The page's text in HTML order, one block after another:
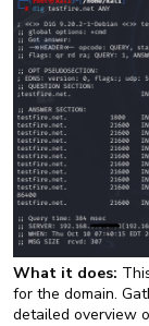
What it does:
for the domain.
detailed overview